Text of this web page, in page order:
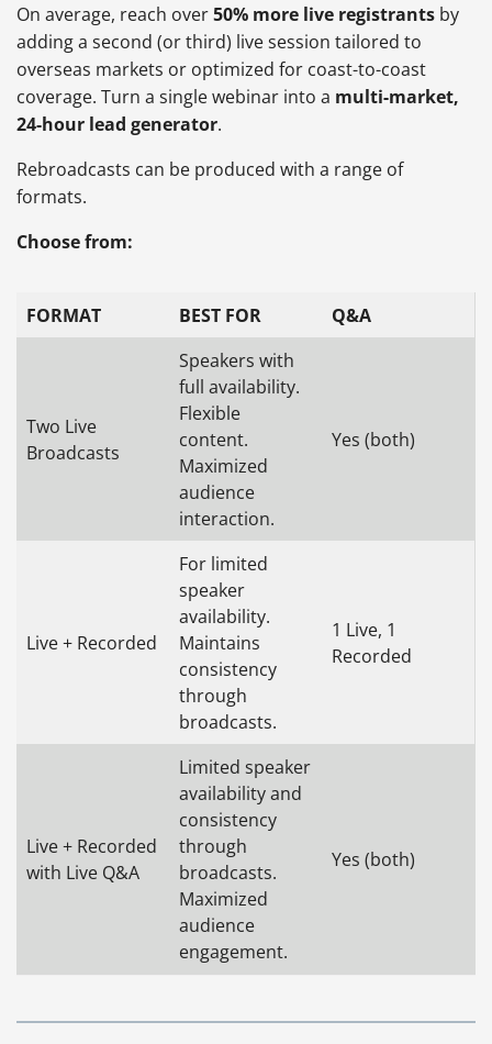
On average, reach over50% more live registrants by
adding a second (or third) live session tailored to
overseas markets or optimized for coast-to-coast
coverage. Turn a single webinar into a multi-market,
24-hour lead generator.
Rebroadcasts can be produced with a range of
formats.
Choose from:
FORMAT BEST FOR Q&A
Two Live
Broadcasts
Speakers with
full availability.
Flexible
content.
Maximized
audience
interaction.
Yes (both)
Live + Recorded
For limited
speaker
availability.
Maintains
consistency
through
broadcasts.
1 Live, 1
Recorded
Live + Recorded
with Live Q&A
Limited speaker
availability and
consistency
through
broadcasts.
Maximized
audience
engagement.
Yes (both)